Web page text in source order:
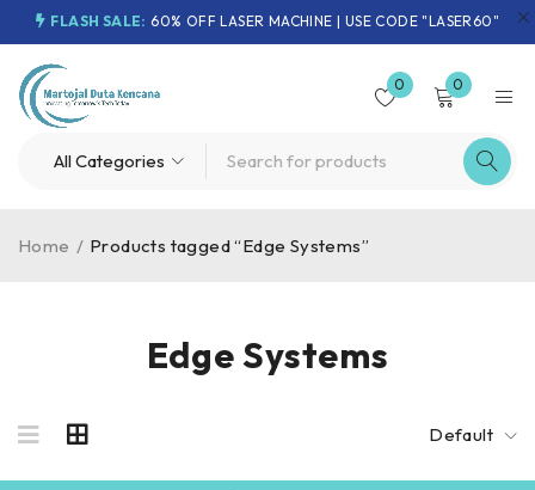
FLASH SALE: 60% OFF LASER MACHINE | USE CODE "LASER60"
0 0
Edge Systems
Home / Products tagged “Edge Systems”
Default